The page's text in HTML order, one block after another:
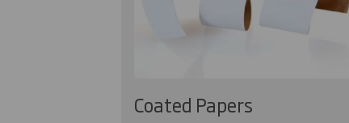
Coated Papers